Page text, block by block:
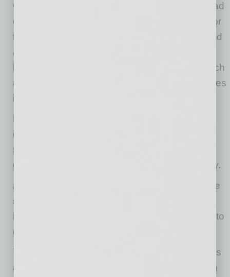
COVID-19 symptoms, including if they have had
contact with anyone who has tested positive for
the virus. Companies can modify questions and
add additional ones tailored to their needs or
locale. There also is a place to insert notes such
as temperature readings if the company requires
it.
Bulk Entry. After the initial screening, the app
creates a list of individuals who have met the
screening requirements. A click on each name
gives them fast reentry without more data entry.
Automated Email Alerts. If necessary, alerts are
sent to the project team automatically, so
immediate action can be taken to mitigate risk to
other workers on site.
Try Health Screening Pro at no cost for 14 days
and continue with a monthly subscription. Both